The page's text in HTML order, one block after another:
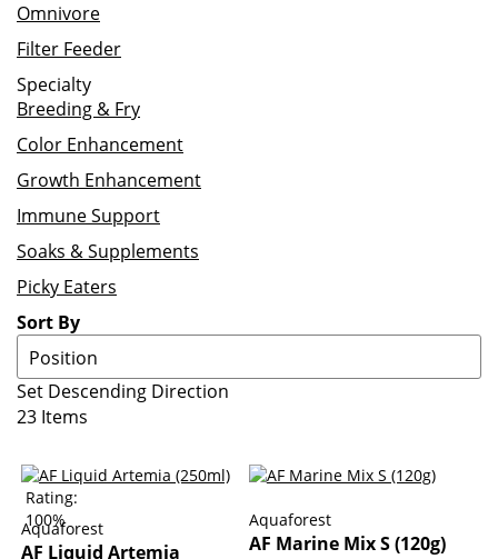
Sort By
Set Descending Direction
23 Items
Rating:
100%
Aquaforest
AF Liquid Artemia
Aquaforest
AF Marine Mix S (120g)
Omnivore
Filter Feeder
Specialty
Breeding & Fry
Color Enhancement
Growth Enhancement
Immune Support
Soaks & Supplements
Picky Eaters